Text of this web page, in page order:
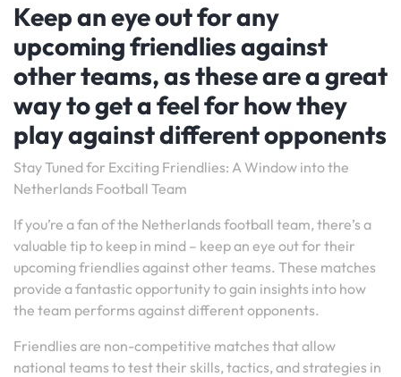
Keep an eye out for any
upcoming friendlies against
other teams, as these are a great
way to get a feel for how they
play against different opponents
Stay Tuned for Exciting Friendlies: A Window into the
Netherlands Football Team
If you’re a fan of the Netherlands football team, there’s a
valuable tip to keep in mind – keep an eye out for their
upcoming friendlies against other teams. These matches
provide a fantastic opportunity to gain insights into how
the team performs against different opponents.
Friendlies are non-competitive matches that allow
national teams to test their skills, tactics, and strategies in